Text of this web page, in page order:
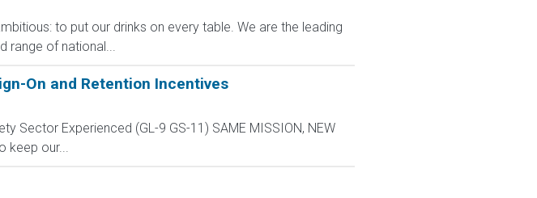
to put our drinks on every table. We are the leading
range of national...
On and Retention Incentives
Sector Experienced (GL-9 GS-11) SAME MISSION, NEW
keep our...